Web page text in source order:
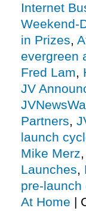
Internet
Weekend-
in Prizes,
evergreen
Fred Lam,
JV
Partners,
launch
Mike Merz,
Launches,
pre-launch
At Home |